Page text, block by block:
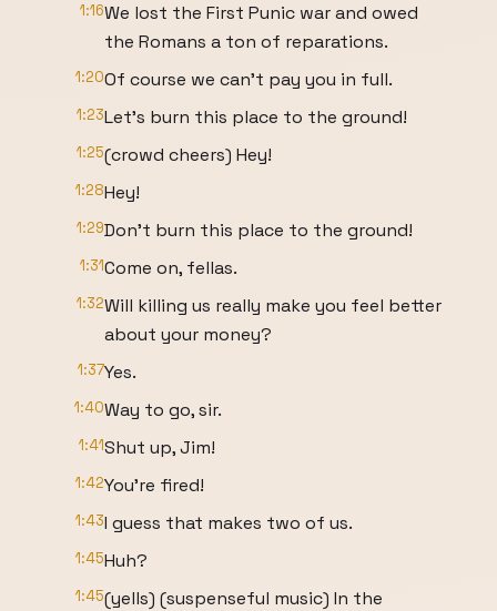
1:16We lost the First Punic war and owed
the Romans a ton of reparations.
1:20Of course we can't pay you in full.
1:23Let's burn this place to the ground!
1:25(crowd cheers) Hey!
1:28Hey!
1:29Don't burn this place to the ground!
1:31Come on, fellas.
1:32Will killing us really make you feel better
about your money?
1:37Yes.
1:40Way to go, sir.
1:41Shut up, Jim!
1:42You're fired!
1:43I guess that makes two of us.
1:45Huh?
1:45(yells) (suspenseful music) In the